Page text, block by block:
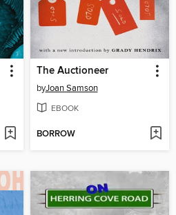
The Auctioneer
byJoan Samson
EBOOK
BORROW